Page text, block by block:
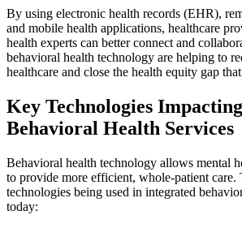
By using electronic health records (EHR),
and mobile health applications, healthcare
health experts can better connect and
behavioral health technology are helping to
healthcare and close the health equity gap
Key Technologies
Behavioral Health Services
Behavioral health technology allows mental
to provide more efficient, whole-patient care.
technologies being used in integrated
today: